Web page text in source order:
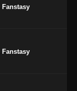
Fanstasy
Fanstasy